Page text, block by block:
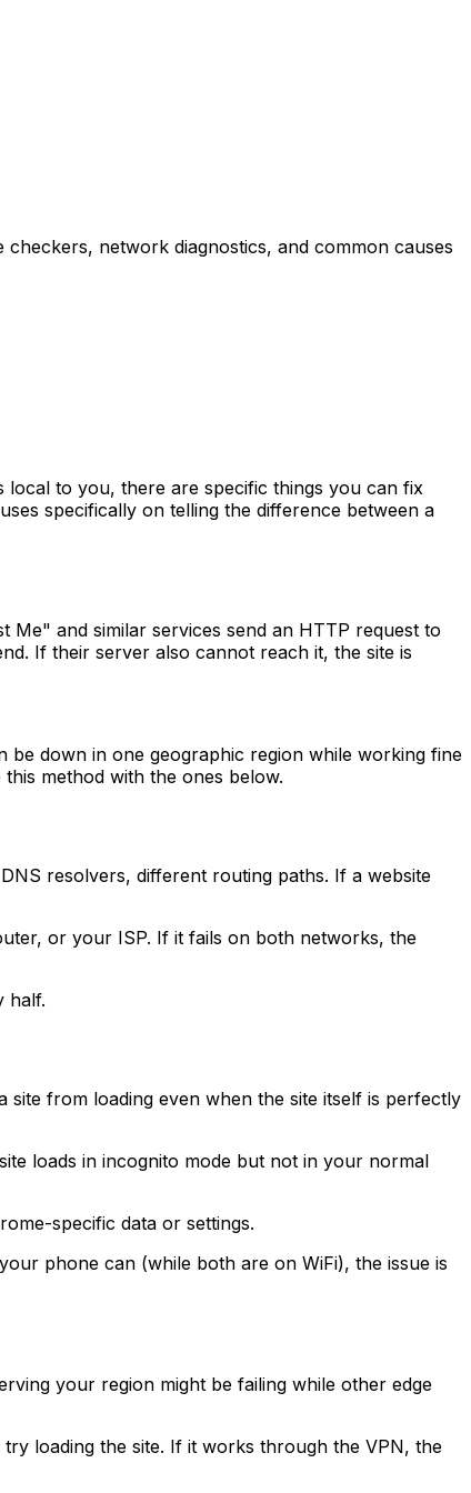
network diagnostics, and common causes
to you, there are specific things you can fix
specifically on telling the difference between a
and similar services send an HTTP request to
If their server also cannot reach it, the site is
be down in one geographic region while working fine
method with the ones below.
resolvers, different routing paths. If a website
or your ISP. If it fails on both networks, the
half.
from loading even when the site itself is perfectly
loads in incognito mode but not in your normal
specific data or settings.
phone can (while both are on WiFi), the issue is
your region might be failing while other edge
loading the site. If it works through the VPN, the